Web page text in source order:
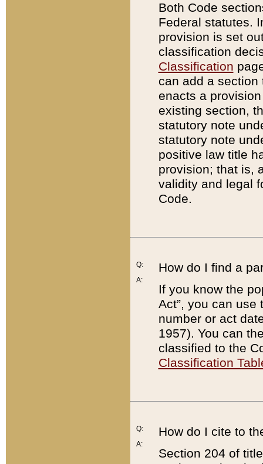
Both Code
Federal statutes.
provision is set
classification
Classification
can add a
enacts a
existing section,
statutory note
statutory note
positive law title
provision; that is,
validity and legal
Code.
Q:
A:
How do I find a
If you know the
Act”, you can use
number or act
1957). You can
classified to the
Classification
Q:
A:
How do I cite to
Section 204 of